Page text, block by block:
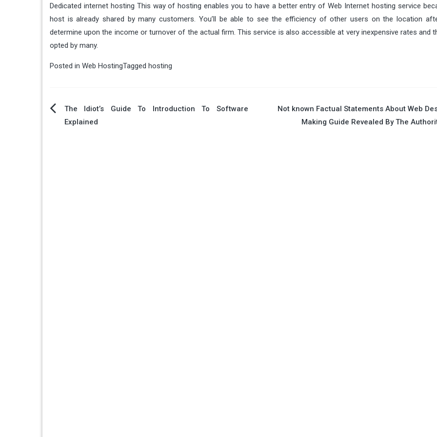
Dedicated internet hosting This way of hosting enables you to have a better entry of Web Internet hosting service
host is already shared by many customers. You’ll be able to see the efficiency of other users on the location
determine upon the income or turnover of the actual firm. This service is also accessible at very inexpensive rates and
opted by many.
Posted in Web HostingTagged hosting
PostThe Idiot’s Guide To Introduction To Software
Explained
Not known Factual Statements About Web
Making Guide Revealed By The